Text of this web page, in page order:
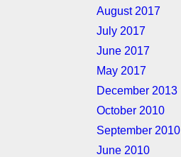
August 2017
July 2017
June 2017
May 2017
December 2013
October 2010
September 2010
June 2010